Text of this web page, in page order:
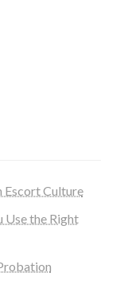
Escort Culture
Use the Right